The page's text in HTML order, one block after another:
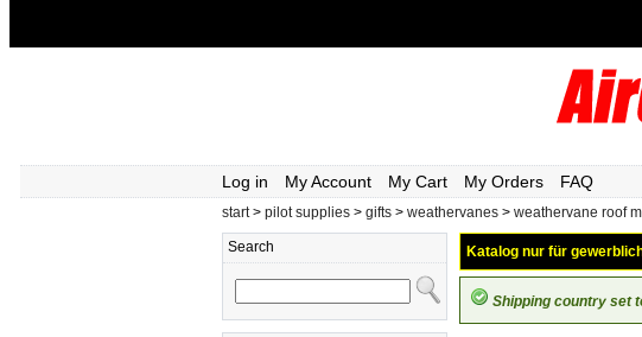
Log in My Account My Cart My Orders FAQ
start> pilot supplies > gifts > weathervanes > weathervane roof
Search Katalog nur für
Shipping country set